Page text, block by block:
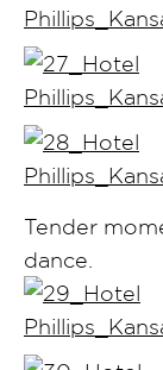
Tender
dance.